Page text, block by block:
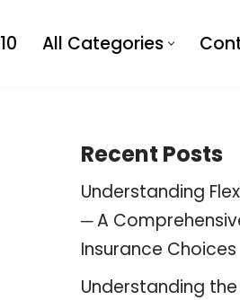
All Categories
Recent Posts
Understanding
─ A
Insurance Choices
Understanding